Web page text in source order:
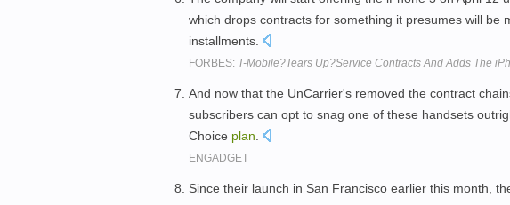
which drops contracts for something it presumes will be
installments.
FORBES: T-Mobile?Tears Up?Service Contracts And Adds The
And now that the UnCarrier's removed the contract
subscribers can opt to snag one of these handsets
Choice plan
ENGADGET
Since their launch in San Francisco earlier this month,